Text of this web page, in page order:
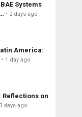
Systems
2 days ago
America:
1 day ago
on
3 days ago